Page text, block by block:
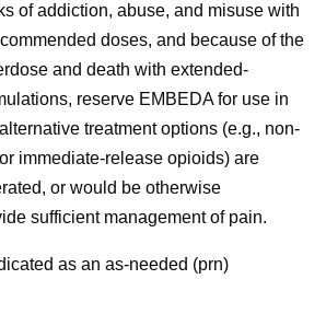
of addiction, abuse, and misuse with
doses, and because of the
and death with extended-
reserve EMBEDA for use in
treatment options (e.g., non-
immediate-release opioids) are
or would be otherwise
sufficient management of pain.
as an as-needed (prn)